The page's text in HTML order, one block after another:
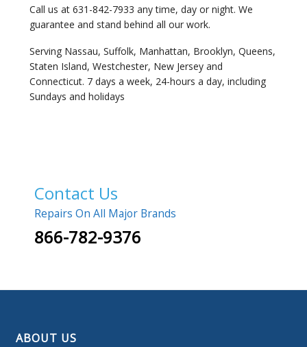
Call us at 631-842-7933 any time, day or night. We
guarantee and stand behind all our work.
Serving Nassau, Suffolk, Manhattan, Brooklyn, Queens,
Staten Island, Westchester, New Jersey and
Connecticut. 7 days a week, 24-hours a day, including
Sundays and holidays
Contact Us
Repairs On All Major Brands
866-782-9376
ABOUT US